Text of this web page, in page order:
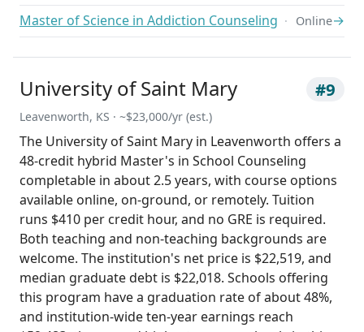
Master of Science in Addiction Counseling Online→
University of Saint Mary #9
Leavenworth, KS · ~$23,000/yr (est.)
The University of Saint Mary in Leavenworth offers a
48-credit hybrid Master's in School Counseling
completable in about 2.5 years, with course options
available online, on-ground, or remotely. Tuition
runs $410 per credit hour, and no GRE is required.
Both teaching and non-teaching backgrounds are
welcome. The institution's net price is $22,519, and
median graduate debt is $22,018. Schools offering
this program have a graduation rate of about 48%,
and institution-wide ten-year earnings reach